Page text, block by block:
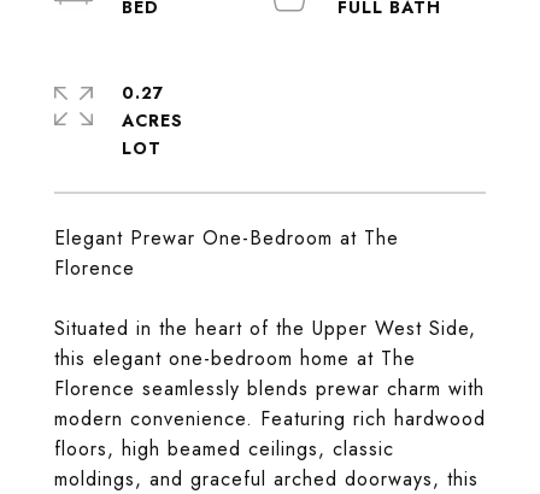
Elegant Prewar One-Bedroom at The
Florence
Situated in the heart of the Upper West Side,
this elegant one-bedroom home at The
Florence seamlessly blends prewar charm with
modern convenience. Featuring rich hardwood
floors, high beamed ceilings, classic
moldings, and graceful arched doorways, this
0.27
ACRES